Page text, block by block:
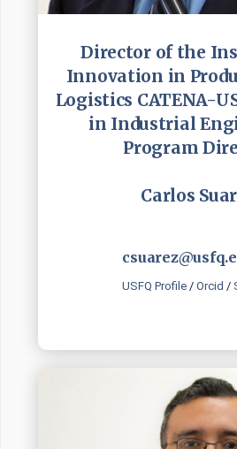
Director of the
Innovation in
Logistics CATENA-
in Industrial
Program
Carlos
USFQ Profile / Orcid /